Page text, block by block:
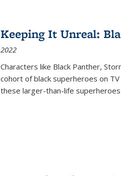
Keeping It Unreal:
2022
Characters like Black Panther,
cohort of black superheroes on
these larger-than-life